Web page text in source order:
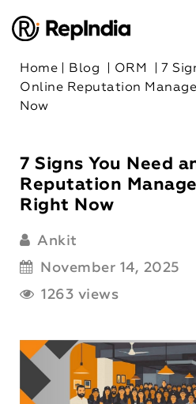
Home Blog ORM
7
Online Reputation
Now
7 Signs You Need
Reputation
Right Now
Ankit
November 14, 2025
1263 views